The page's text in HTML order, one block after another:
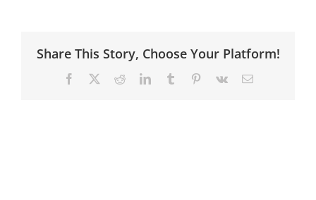
Share This Story, Choose Your Platform!
Facebook RedditLinkedInTumblr Pinterest
Vk Email